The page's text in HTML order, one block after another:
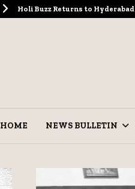
Holi Buzz Returns to
HOME NEWS BULLETIN